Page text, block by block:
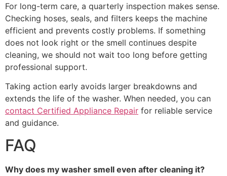
For long-term care, a quarterly inspection makes sense.
Checking hoses, seals, and filters keeps the machine
efficient and prevents costly problems. If something
does not look right or the smell continues despite
cleaning, we should not wait too long before getting
professional support.
Taking action early avoids larger breakdowns and
extends the life of the washer. When needed, you can
contact Certified Appliance Repair for reliable service
and guidance.
FAQ
Why does my washer smell even after cleaning it?